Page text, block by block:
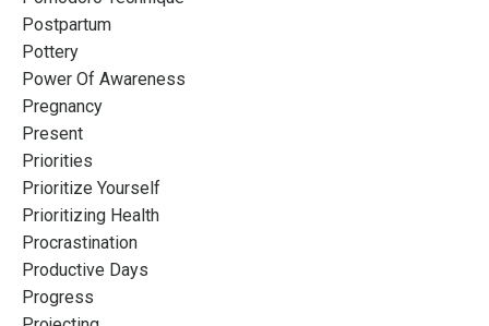
Postpartum
Pottery
Power Of Awareness
Pregnancy
Present
Priorities
Prioritize Yourself
Prioritizing Health
Procrastination
Productive Days
Progress